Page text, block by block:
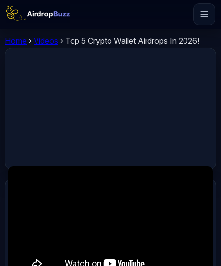
Home › Videos › Top 5 Crypto Wallet Airdrops In 2026!